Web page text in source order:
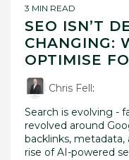
3 MIN READ
SEO ISN’T
CHANGING:
OPTIMISE
Chris Fell :
Search is evolving -
revolved around
backlinks,
rise of AI-powered